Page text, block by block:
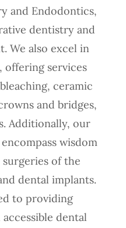
and Endodontics,
dentistry and
We also excel in
offering services
ceramic
and bridges,
Additionally, our
wisdom
of the
dental implants.
to providing
dental